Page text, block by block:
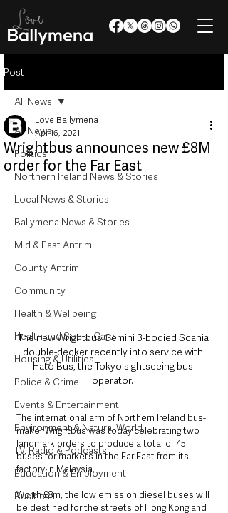
Post
All News
Politics
Northern Ireland News & Stories
Local News & Stories
Ballymena News & Stories
Mid & East Antrim
County Antrim
Community
Health & Wellbeing
Health and Social Care
Housing & Utilities
Police & Crime
Events & Entertainment
Environment & Natural World
TV, Radio & Podcasts
Education & Employment
Business
All News
Wrightbus announces new £8M
order for the Far East
Love Ballymena
Apr 16, 2021
The new Wrightbus Gemini 3-bodied Scania
double-decker recently into service with
Hato Bus, the Tokyo sightseeing bus
operator.
The international arm of Northern Ireland bus-
maker Wrightbus was today celebrating two
landmark orders to produce a total of 45
buses for markets in the Far East from its
factory in Malaysia.
Worth £8m, the low emission diesel buses will
be destined for the streets of Hong Kong and